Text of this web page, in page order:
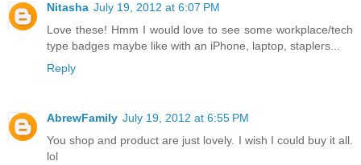
Nitasha July 19, 2012 at 6:07 PM
Love these! Hmm I would love to see some workplace/tech
type badges maybe like with an iPhone, laptop, staplers...
Reply
AbrewFamily July 19, 2012 at 6:55 PM
You shop and product are just lovely. I wish I could buy it all.
lol